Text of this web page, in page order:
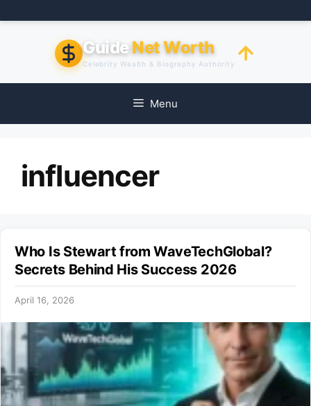
to
GuideNet Worth
Celebrity Wealth & Biography Authority
Menu
influencer
Who Is Stewart from WaveTechGlobal?
Secrets Behind His Success 2026
April 16, 2026